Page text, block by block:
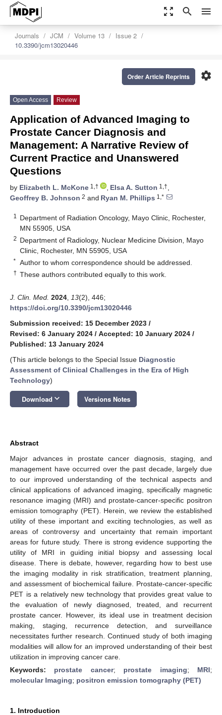
zoom_out_map search menu
Journals JCM Volume 13
Issue 2
10.3390/jcm13020446
settings
Order Article Reprints
Open Access Review
Application of Advanced Imaging to
Prostate Cancer Diagnosis and
Management: A Narrative Review of
Current Practice and Unanswered
Questions
by Elizabeth L. McKone 1,† , Elsa A. Sutton 1,†,
Geoffrey B. Johnson 2 and Ryan M. Phillips 1,*
1
Department of Radiation Oncology, Mayo Clinic, Rochester,
MN 55905, USA
2 Department of Radiology, Nuclear Medicine Division, Mayo
Clinic, Rochester, MN 55905, USA
* Author to whom correspondence should be addressed.
† These authors contributed equally to this work.
J. Clin. Med. 2024 13(2), 446;
https://doi.org/10.3390/jcm13020446
Submission received: 15 December 2023 /
Revised: 6 January 2024 / Accepted: 10 January 2024 /
Published: 13 January 2024
(This article belongs to the Special Issue Diagnostic
Assessment of Clinical Challenges in the Era of High
Technology)
Download keyboard_arrow_down Versions Notes
Abstract
Major advances in prostate cancer diagnosis, staging, and
management have occurred over the past decade, largely due
to our improved understanding of the technical aspects and
clinical applications of advanced imaging, specifically magnetic
resonance imaging (MRI) and prostate-cancer-specific positron
emission tomography (PET). Herein, we review the established
utility of these important and exciting technologies, as well as
areas of controversy and uncertainty that remain important
areas for future study. There is strong evidence supporting the
utility of MRI in guiding initial biopsy and assessing local
disease. There is debate, however, regarding how to best use
the imaging modality in risk stratification, treatment planning,
and assessment of biochemical failure. Prostate-cancer-specific
PET is a relatively new technology that provides great value to
the evaluation of newly diagnosed, treated, and recurrent
prostate cancer. However, its ideal use in treatment decision
making, staging, recurrence detection, and surveillance
necessitates further research. Continued study of both imaging
modalities will allow for an improved understanding of their best
utilization in improving cancer care.
Keywords: prostate cancer; prostate imaging; MRI;
molecular Imaging; positron emission tomography (PET)
1. Introduction